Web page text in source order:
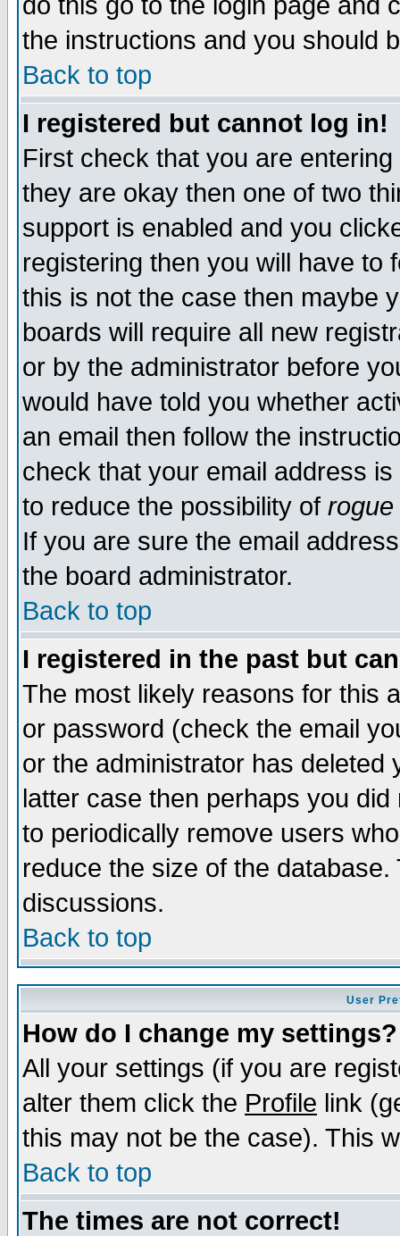
the instructions and you should
Back to top
I registered but cannot log in!
First check that you are
they are okay then one of two
support is enabled and you
registering then you will have to
this is not the case then maybe
boards will require all new
or by the administrator before
would have told you whether
an email then follow the
check that your email address
to reduce the possibility of rogue
If you are sure the email
the board administrator.
Back to top
I registered in the past but
The most likely reasons for this
or password (check the email
or the administrator has
latter case then perhaps you
to periodically remove users
reduce the size of the
discussions.
Back to top
User
How do I change my settings?
All your settings (if you are
alter them click the Profile link
this may not be the case). This
Back to top
The times are not correct!